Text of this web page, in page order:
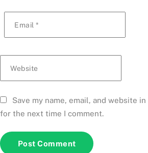
Email*
Website
Save my name, email, and website
for the next time I comment.